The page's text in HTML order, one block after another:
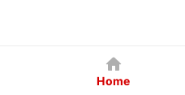
Home